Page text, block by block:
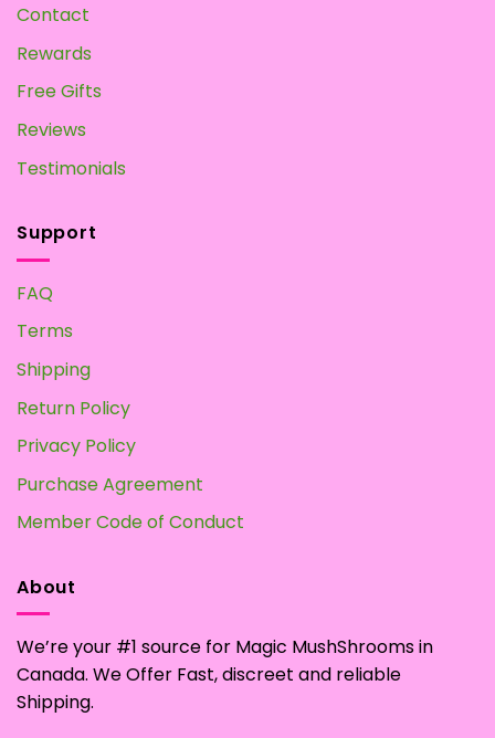
Contact
Rewards
Free Gifts
Reviews
Testimonials
Support
FAQ
Terms
Shipping
Return Policy
Privacy Policy
Purchase Agreement
Member Code of Conduct
About
We’re your #1 source for Magic MushShrooms in
Canada. We Offer Fast, discreet and reliable
Shipping.